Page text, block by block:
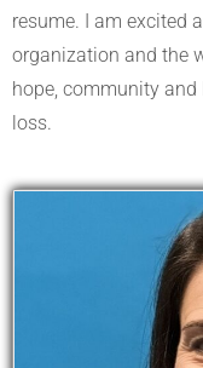
resume. I am excited
organization and the
hope, community
loss.